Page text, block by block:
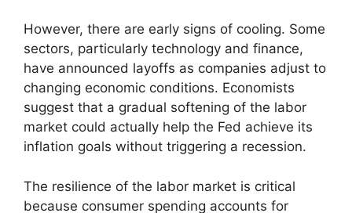
However, there are early signs of cooling. Some
sectors, particularly technology and finance,
have announced layoffs as companies adjust to
changing economic conditions. Economists
suggest that a gradual softening of the labor
market could actually help the Fed achieve its
inflation goals without triggering a recession.
The resilience of the labor market is critical
because consumer spending accounts for